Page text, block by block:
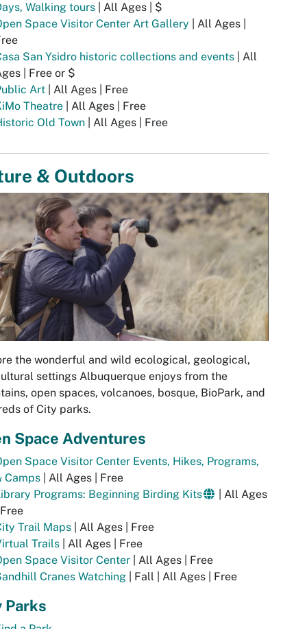
Walking tours | All Ages | $
Space Visitor Center Art Gallery | All Ages |
San Ysidro historic collections and events
| All
| Free or $
Art | All Ages | Free
Theatre | All Ages | Free
Old Town | All Ages | Free
& Outdoors
the wonderful and wild ecological, geological,
settings Albuquerque enjoys from the
open spaces, volcanoes, bosque, BioPark, and
of City parks.
Space Adventures
Space Visitor Center Events, Hikes, Programs,
Camps | All Ages | Free
Programs: Beginning Birding Kits
| All Ages
Trail Maps | All Ages | Free
Trails | All Ages | Free
Space Visitor Center | All Ages | Free
Cranes Watching | Fall | All Ages | Free
Parks